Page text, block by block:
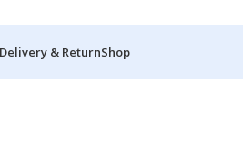
Delivery & ReturnShop